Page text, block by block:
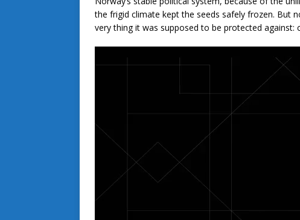
the frigid climate kept the seeds safely frozen. But
very thing it was supposed to be protected against:
Player